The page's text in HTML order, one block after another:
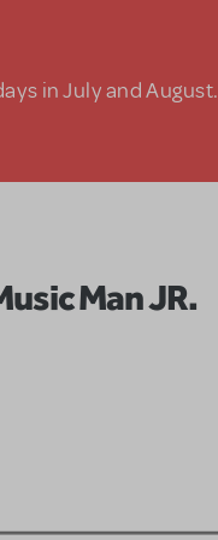
in July and August.
Man JR.